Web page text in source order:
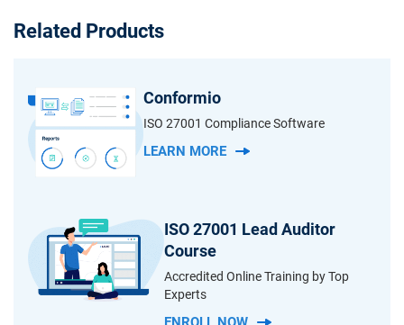
Related Products
Conformio
ISO 27001 Compliance Software
LEARN MORE
ISO 27001 Lead Auditor
Course
Accredited Online Training by Top
Experts